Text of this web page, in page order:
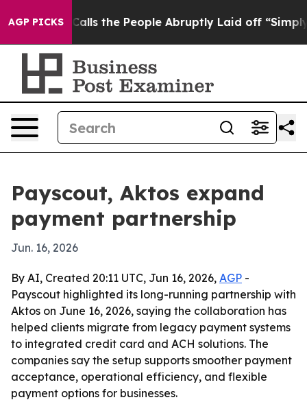
AGP PICKS
Owner Calls the People Abruptly Laid off “Simply a
Payscout, Aktos expand
payment partnership
Jun. 16, 2026
By AI, Created 20:11 UTC, Jun 16, 2026, AGP -
Payscout highlighted its long-running partnership with
Aktos on June 16, 2026, saying the collaboration has
helped clients migrate from legacy payment systems
to integrated credit card and ACH solutions. The
companies say the setup supports smoother payment
acceptance, operational efficiency, and flexible
payment options for businesses.